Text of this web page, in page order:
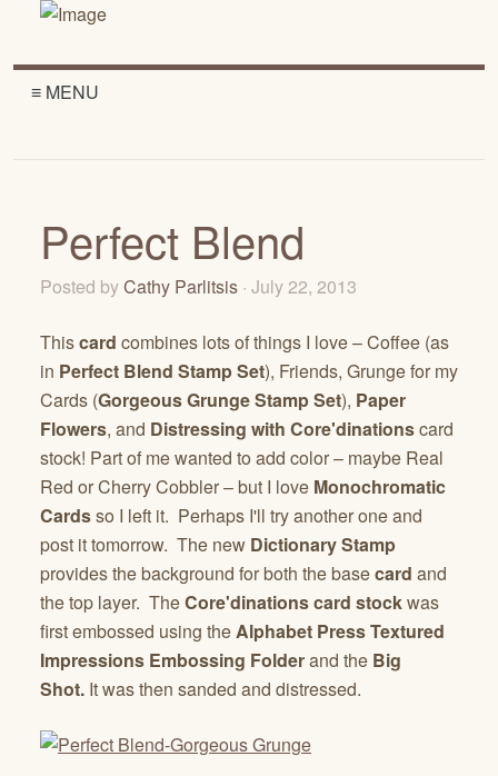
≡ MENU
Perfect Blend
Posted byCathy Parlitsis · July 22, 2013
Thiscard combines lots of things I love – Coffee (as
in Perfect Blend Stamp Set), Friends, Grunge for my
Cards (Gorgeous Grunge Stamp Set), Paper
Flowers, and Distressing with Core'dinationscard
stock! Part of me wanted to add color – maybe Real
Red or Cherry Cobbler – but I love Monochromatic
Cardsso I left it. Perhaps I'll try another one and
post it tomorrow. The new Dictionary Stamp
provides the background for both the basecard and
the top layer. TheCore'dinations card stockwas
first embossed using theAlphabet Press Textured
Impressions Embossing Folderand the Big
Shot. It was then sanded and distressed.